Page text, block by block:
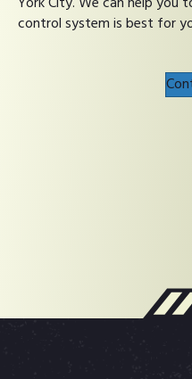
control system is best for